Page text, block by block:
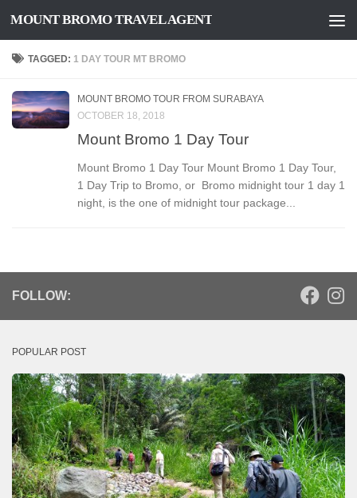
Skip to content
MOUNT BROMO TRAVEL AGENT
TAGGED: 1 DAY TOUR MT BROMO
MOUNT BROMO TOUR FROM SURABAYA
OCTOBER 18, 2018
Mount Bromo 1 Day Tour
Mount Bromo 1 Day Tour Mount Bromo 1 Day Tour,
1 Day Trip to Bromo, or Bromo midnight tour 1 day 1
night, is the one of midnight tour package...
FOLLOW:
POPULAR POST